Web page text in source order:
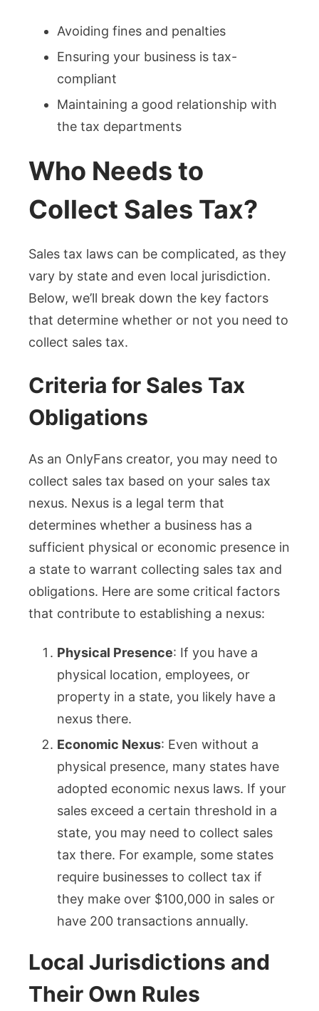
Avoiding fines and penalties
Ensuring your business is tax-
compliant
Maintaining a good relationship with
the tax departments
Who Needs to
Collect Sales Tax?
Sales tax laws can be complicated, as they
vary by state and even local jurisdiction.
Below, we’ll break down the key factors
that determine whether or not you need to
collect sales tax.
Criteria for Sales Tax
Obligations
As an OnlyFans creator, you may need to
collect sales tax based on your sales tax
nexus. Nexus is a legal term that
determines whether a business has a
sufficient physical or economic presence in
a state to warrant collecting sales tax and
obligations. Here are some critical factors
that contribute to establishing a nexus:
Physical Presence: If you have a
physical location, employees, or
property in a state, you likely have a
nexus there.
Economic Nexus: Even without a
physical presence, many states have
adopted economic nexus laws. If your
sales exceed a certain threshold in a
state, you may need to collect sales
tax there. For example, some states
require businesses to collect tax if
they make over $100,000 in sales or
have 200 transactions annually.
Local Jurisdictions and
Their Own Rules